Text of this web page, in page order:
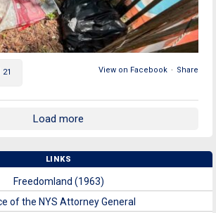
View on Facebook · Share
21
Load more
LINKS
Freedomland (1963)
of the NYS Attorney General